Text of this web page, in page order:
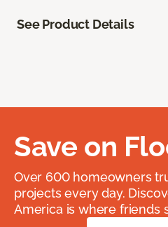
See Product Details
Save on
Over 600 homeowners
projects every day.
America is where friends